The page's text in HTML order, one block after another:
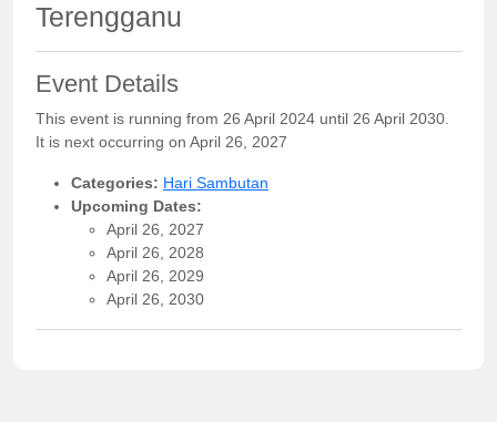
Terengganu
Event Details
This event is running from 26 April 2024 until 26 April 2030.
It is next occurring on April 26, 2027
Categories: Hari Sambutan
Upcoming Dates:
April 26, 2027
April 26, 2028
April 26, 2029
April 26, 2030